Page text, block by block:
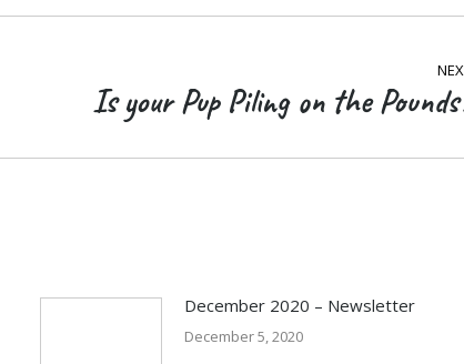
Is your Pup Piling on the
December 2020 – Newsletter
December 5, 2020